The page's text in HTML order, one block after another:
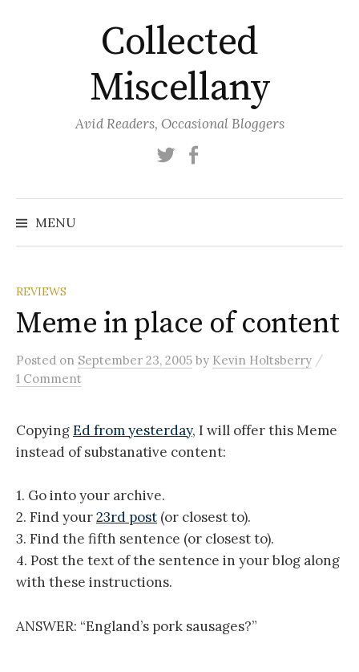
Collected
Miscellany
Avid Readers, Occasional Bloggers
Twitter
MENU
REVIEWS
Meme in place of content
Posted on September 23, 2005 by Kevin Holtsberry /
1 Comment
CopyingEd from yesterday, I will offer this Meme
instead of substanative content:
1. Go into your archive.
2. Find your23rd post (or closest to).
3. Find the fifth sentence (or closest to).
4. Post the text of the sentence in your blog along
with these instructions.
ANSWER: “England’s pork sausages?”